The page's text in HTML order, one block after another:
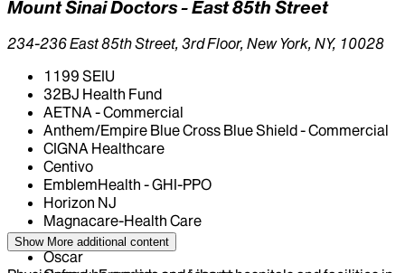
Mount Sinai Doctors - East 85th Street
234-236 East 85th Street, 3rd Floor, New York, NY, 10028
1199 SEIU
32BJ Health Fund
AETNA - Commercial
Anthem/Empire Blue Cross Blue Shield - Commercial
CIGNA Healthcare
Centivo
EmblemHealth - GHI-PPO
Horizon NJ
Magnacare-Health Care
Multiplan PHCS
Oscar
Show More additional content